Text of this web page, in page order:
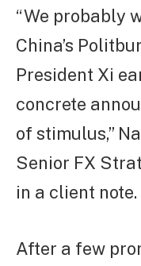
“We probably
China’s
President Xi
concrete
of stimulus,”
Senior FX
in a client note.
After a few